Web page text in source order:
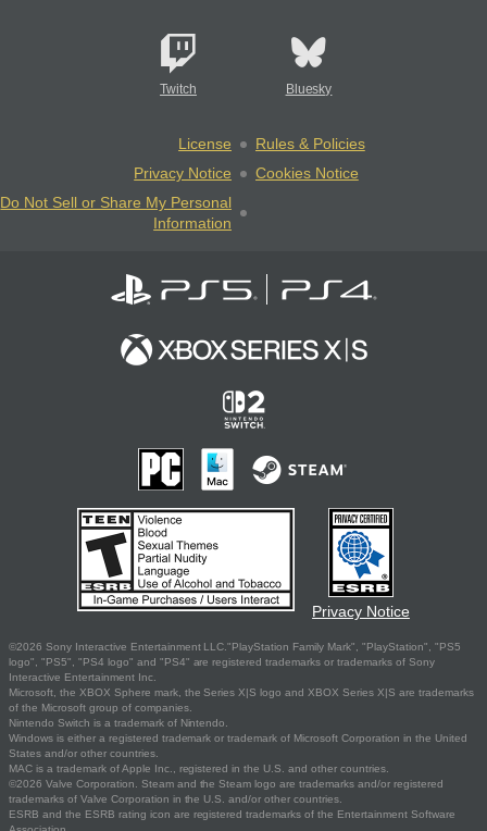
Twitch Bluesky
License
Rules & Policies
Privacy Notice
Cookies Notice
Do Not Sell or Share My Personal
Information
Privacy Notice
©2026 Sony Interactive Entertainment LLC."PlayStation Family Mark", "PlayStation", "PS5
logo", "PS5", "PS4 logo" and "PS4" are registered trademarks or trademarks of Sony
Interactive Entertainment Inc.
Microsoft, the XBOX Sphere mark, the Series X|S logo and XBOX Series X|S are trademarks
of the Microsoft group of companies.
Nintendo Switch is a trademark of Nintendo.
Windows is either a registered trademark or trademark of Microsoft Corporation in the United
States and/or other countries.
MAC is a trademark of Apple Inc., registered in the U.S. and other countries.
©2026 Valve Corporation. Steam and the Steam logo are trademarks and/or registered
trademarks of Valve Corporation in the U.S. and/or other countries.
ESRB and the ESRB rating icon are registered trademarks of the Entertainment Software